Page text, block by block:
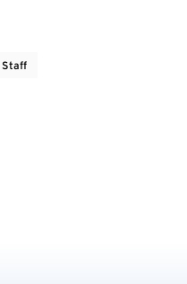
Staff